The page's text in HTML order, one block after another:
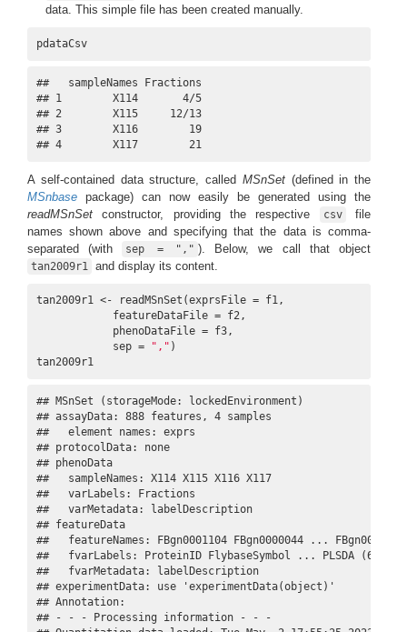
data. This simple file has been created manually.
pdataCsv
##   sampleNames Fractions
## 1        X114       4/5
## 2        X115     12/13
## 3        X116        19
## 4        X117        21
A self-contained data structure, called MSnSet(defined in the
MSnbase package) can now easily be generated using the
readMSnSet constructor, providing the respective csv
file
names shown above and specifying that the data is comma-
separated (with
sep = "," ). Below, we call that object
tan2009r1 and display its content.
tan2009r1 <- readMSnSet(exprsFile = f1,
            featureDataFile = f2,
            phenoDataFile = f3,
            sep =
"," )
tan2009r1
## MSnSet (storageMode: lockedEnvironment)
## assayData: 888 features, 4 samples
##   element names: exprs
## protocolData: none
## phenoData
##   sampleNames: X114 X115 X116 X117
##   varLabels: Fractions
##   varMetadata: labelDescription
## featureData
##   featureNames: FBgn0001104 FBgn0000044 ...
##   fvarLabels: ProteinID FlybaseSymbol ... PLSDA (6
##   fvarMetadata: labelDescription
## experimentData: use 'experimentData(object)'
## Annotation:
## - - - Processing information - - -